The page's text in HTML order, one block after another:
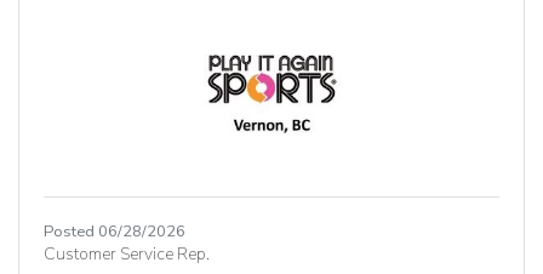
Posted 06/28/2026
Customer Service Rep.